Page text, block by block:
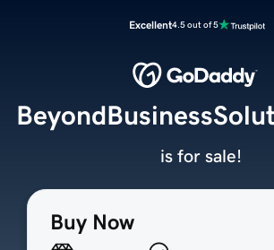
Excellent4.5 out of 5
Buy Now
is for sale!